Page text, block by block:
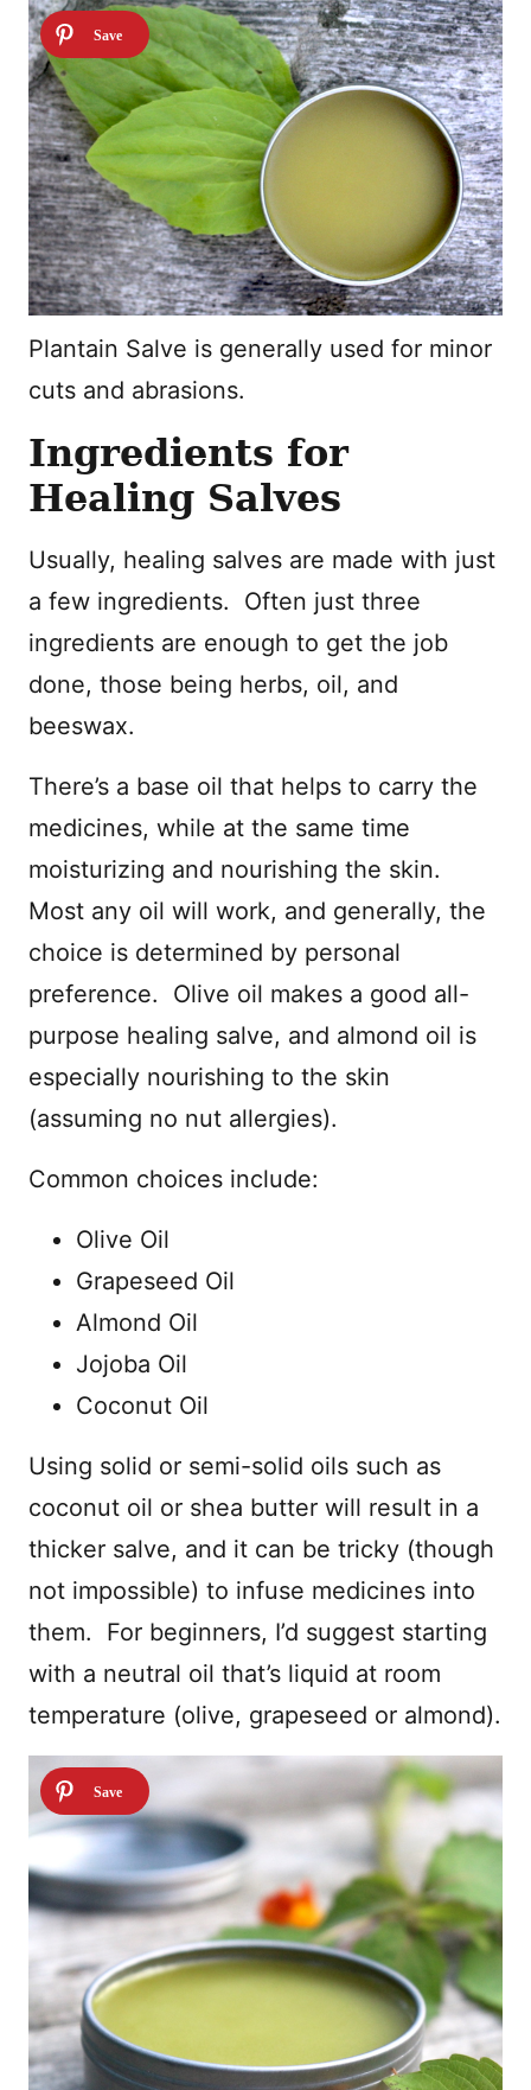
Plantain Salve is generally used for minor
cuts and abrasions.
Ingredients for
Healing Salves
Usually, healing salves are made with just
a few ingredients. Often just three
ingredients are enough to get the job
done, those being herbs, oil, and
beeswax.
There’s a base oil that helps to carry the
medicines, while at the same time
moisturizing and nourishing the skin.
Most any oil will work, and generally, the
choice is determined by personal
preference. Olive oil makes a good all-
purpose healing salve, and almond oil is
especially nourishing to the skin
(assuming no nut allergies).
Common choices include:
Olive Oil
Grapeseed Oil
Almond Oil
Jojoba Oil
Coconut Oil
Using solid or semi-solid oils such as
coconut oil or shea butter will result in a
thicker salve, and it can be tricky (though
not impossible) to infuse medicines into
them. For beginners, I’d suggest starting
with a neutral oil that’s liquid at room
temperature (olive, grapeseed or almond).